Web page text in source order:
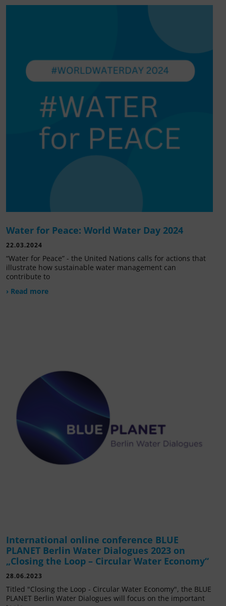
Water for Peace: World Water Day 2024
22.03.2024
“Water for Peace” - the United Nations calls for actions that
illustrate how sustainable water management can
contribute to
› Read more
International online conference BLUE
PLANET Berlin Water Dialogues 2023 on
„Closing the Loop – Circular Water Economy“
28.06.2023
Titled "Closing the Loop - Circular Water Economy", the BLUE
PLANET Berlin Water Dialogues will focus on the important